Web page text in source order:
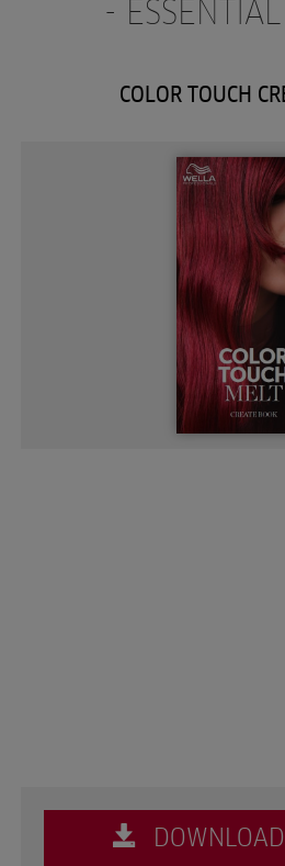
-
COLOR TOUCH